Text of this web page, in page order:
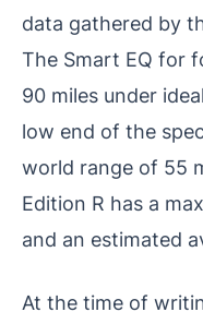
data gathered by
The Smart EQ for
90 miles under
low end of the
world range of 55
Edition R has a
and an estimated
At the time of